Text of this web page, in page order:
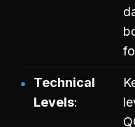
Technical
Levels